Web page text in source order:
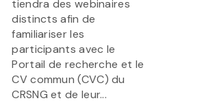
tiendra des webinaires
distincts afin de
familiariser les
participants avec le
Portail de recherche et le
CV commun (CVC) du
CRSNG et de leur...